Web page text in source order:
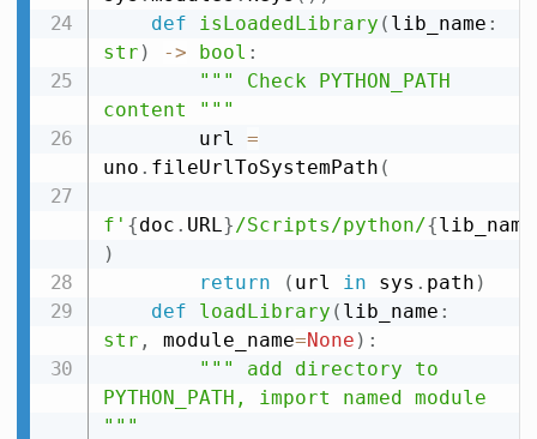
def
isLoadedLibrary ( lib_name :
str ) -> bool :
""" Check PYTHON_PATH
content """
        url
=
uno . fileUrlToSystemPath (
f' {doc . URL}/Scripts/python/{lib_name
)
return
( url in sys . path )
def
loadLibrary ( lib_name :
str , module_name=None ) :
""" add directory to
PYTHON_PATH, import named module
"""